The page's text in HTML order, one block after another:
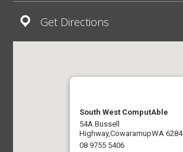
Get Directions
South West ComputAble
54A Bussell
Highway,CowaramupWA 6284
08 9755 5406